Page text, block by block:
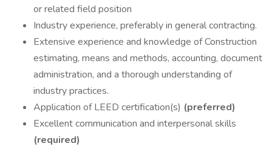
or related field position
Industry experience, preferably in general contracting.
Extensive experience and knowledge of Construction
estimating, means and methods, accounting, document
administration, and a thorough understanding of
industry practices.
Application of LEED certification(s) (preferred)
Excellent communication and interpersonal skills
(required)